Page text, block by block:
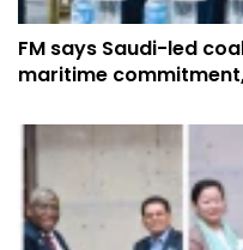
FM says Saudi-led
maritime